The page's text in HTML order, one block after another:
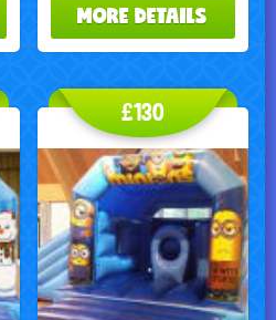
MORE DETAILS
£130